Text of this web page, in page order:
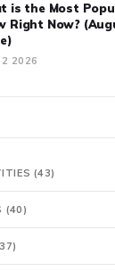
is the Most
Right Now?
2 2026
(43)
(40)